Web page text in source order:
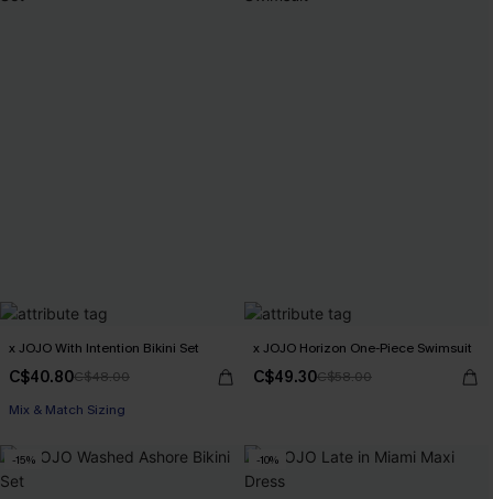
x JOJO With Intention Bikini Set
C$40.80C$48.00
Mix & Match Sizing
x JOJO Horizon One-Piece Swimsuit
C$49.30C$58.00
-15% -10%